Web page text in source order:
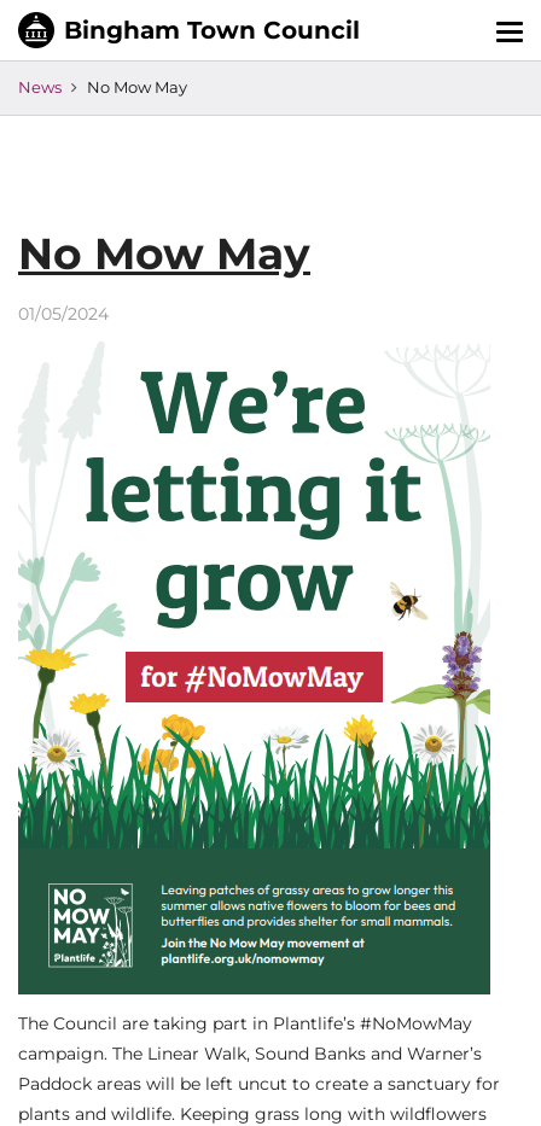
News No Mow May
No Mow May
01/05/2024
The Council are taking part in Plantlife’s #NoMowMay
campaign. The Linear Walk, Sound Banks and Warner’s
Paddock areas will be left uncut to create a sanctuary for
plants and wildlife. Keeping grass long with wildflowers